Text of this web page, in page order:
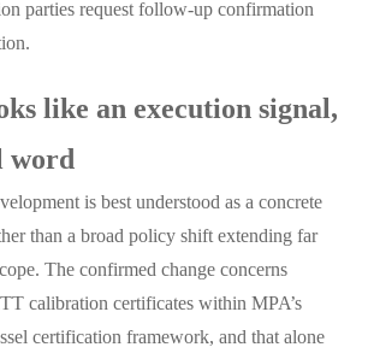
parties request follow-up confirmation
like an execution signal,
word
is best understood as a concrete
than a broad policy shift extending far
The confirmed change concerns
calibration certificates within MPA’s
certification framework, and that alone